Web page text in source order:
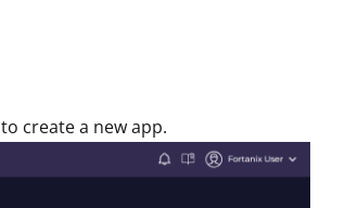
to create a new app.